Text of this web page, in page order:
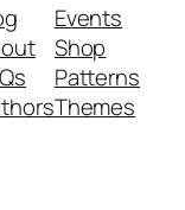
Events
Shop
Patterns
Themes